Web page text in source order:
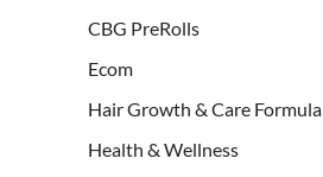
CBG PreRolls
Ecom
Hair Growth & Care Formula
Health & Wellness